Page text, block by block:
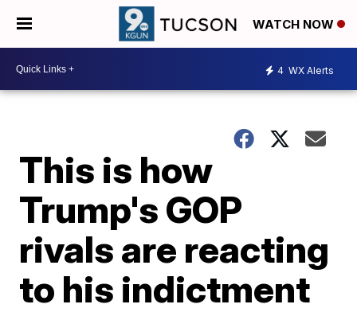
WATCH NOW
4 WX Alerts
This is how
Trump's GOP
rivals are reacting
to his indictment